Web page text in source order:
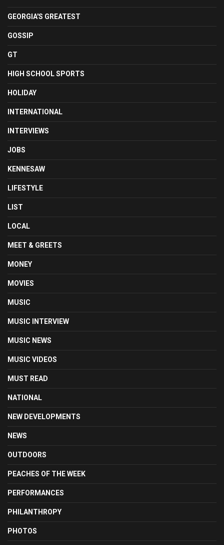
GEORGIA'S GREATEST
GOSSIP
GT
HIGH SCHOOL SPORTS
HOLIDAY
INTERNATIONAL
INTERVIEWS
JOBS
KENNESAW
LIFESTYLE
LIST
LOCAL
MEET & GREETS
MONEY
MOVIES
MUSIC
MUSIC INTERVIEW
MUSIC NEWS
MUSIC VIDEOS
MUST READ
NATIONAL
NEW DEVELOPMENTS
NEWS
OUTDOORS
PEACHES OF THE WEEK
PERFORMANCES
PHILANTHROPY
PHOTOS